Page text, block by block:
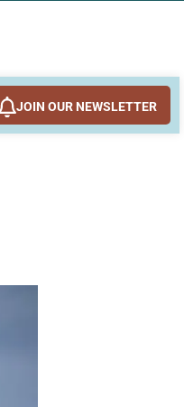
JOIN OUR NEWSLETTER